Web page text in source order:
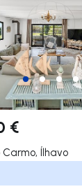
€
Ílhavo